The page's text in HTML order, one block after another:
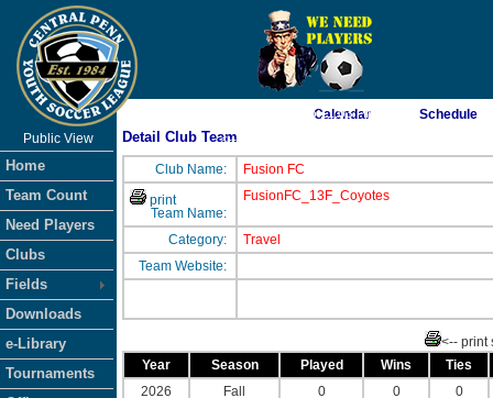
As of 8/7/2026 6:11:03 PM
<-- Click
Public View
Home
Team Count
Need Players
Clubs
Fields
Downloads
e-Library
Tournaments
Calendar Schedule
Detail Club Team
Club Name:
Fusion FC
print
Team Name:
FusionFC_13F_Coyotes
Category:
Travel
Team Website:
<-- print
Year
Season Played Wins
Ties
2026
Fall 0 0 0